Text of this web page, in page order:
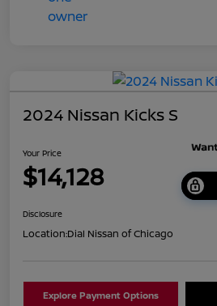
2024 Nissan Kicks S
Your Price
$14,128
Disclosure
Location:Dial Nissan of Chicago
Explore Payment Options